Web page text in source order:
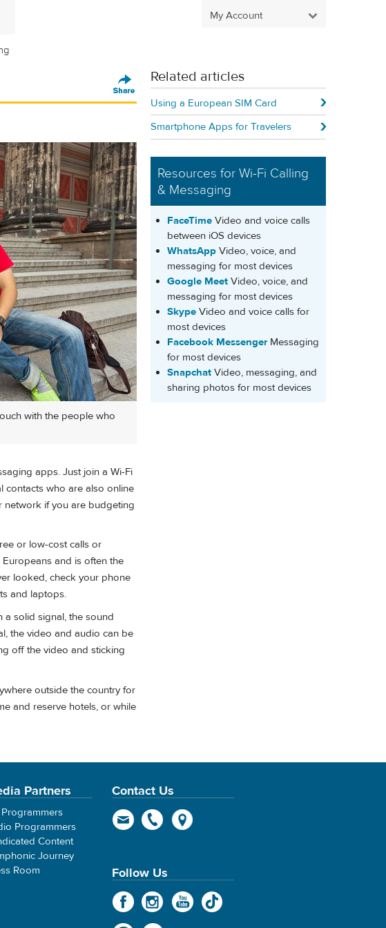
My Account
with the people who
apps. Just join a Wi-Fi
contacts who are also online
network if you are budgeting
or low-cost calls or
and is often the
looked, check your phone
and laptops.
a solid signal, the sound
the video and audio can be
off the video and sticking
outside the country for
and reserve hotels, or while
Related articles
Using a European SIM Card
Smartphone Apps for Travelers
Resources for Wi-Fi Calling
& Messaging
FaceTimeVideo and voice calls
between iOS devices
WhatsAppVideo, voice, and
messaging for most devices
Google MeetVideo, voice, and
messaging for most devices
Skype Video and voice calls for
most devices
Facebook MessengerMessaging
for most devices
SnapchatVideo, messaging, and
sharing photos for most devices
Partners
Programmers
Content
Journey
Room
Contact Us
Follow Us